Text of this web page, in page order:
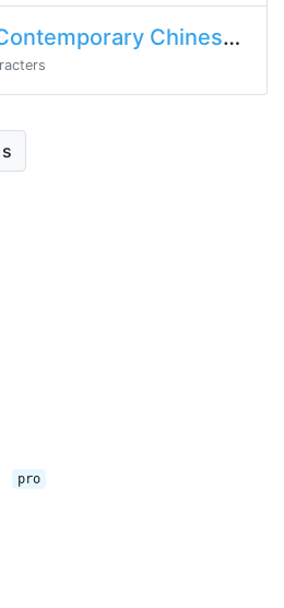
Chinese Lesson 8 Part 2
pro